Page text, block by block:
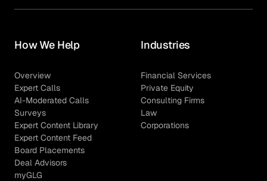
How We Help
Overview
Expert Calls
AI-Moderated Calls
Surveys
Expert Content Library
Expert Content Feed
Board Placements
Deal Advisors
myGLG
Industries
Financial Services
Private Equity
Consulting Firms
Law
Corporations